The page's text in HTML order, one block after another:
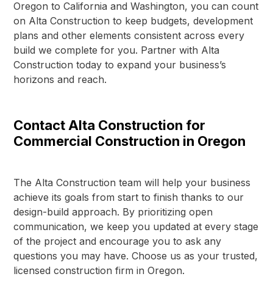
Oregon to California and Washington, you can count
on Alta Construction to keep budgets, development
plans and other elements consistent across every
build we complete for you. Partner with Alta
Construction today to expand your business’s
horizons and reach.
Contact Alta Construction for
Commercial Construction in Oregon
The Alta Construction team will help your business
achieve its goals from start to finish thanks to our
design-build approach. By prioritizing open
communication, we keep you updated at every stage
of the project and encourage you to ask any
questions you may have. Choose us as your trusted,
licensed construction firm in Oregon.